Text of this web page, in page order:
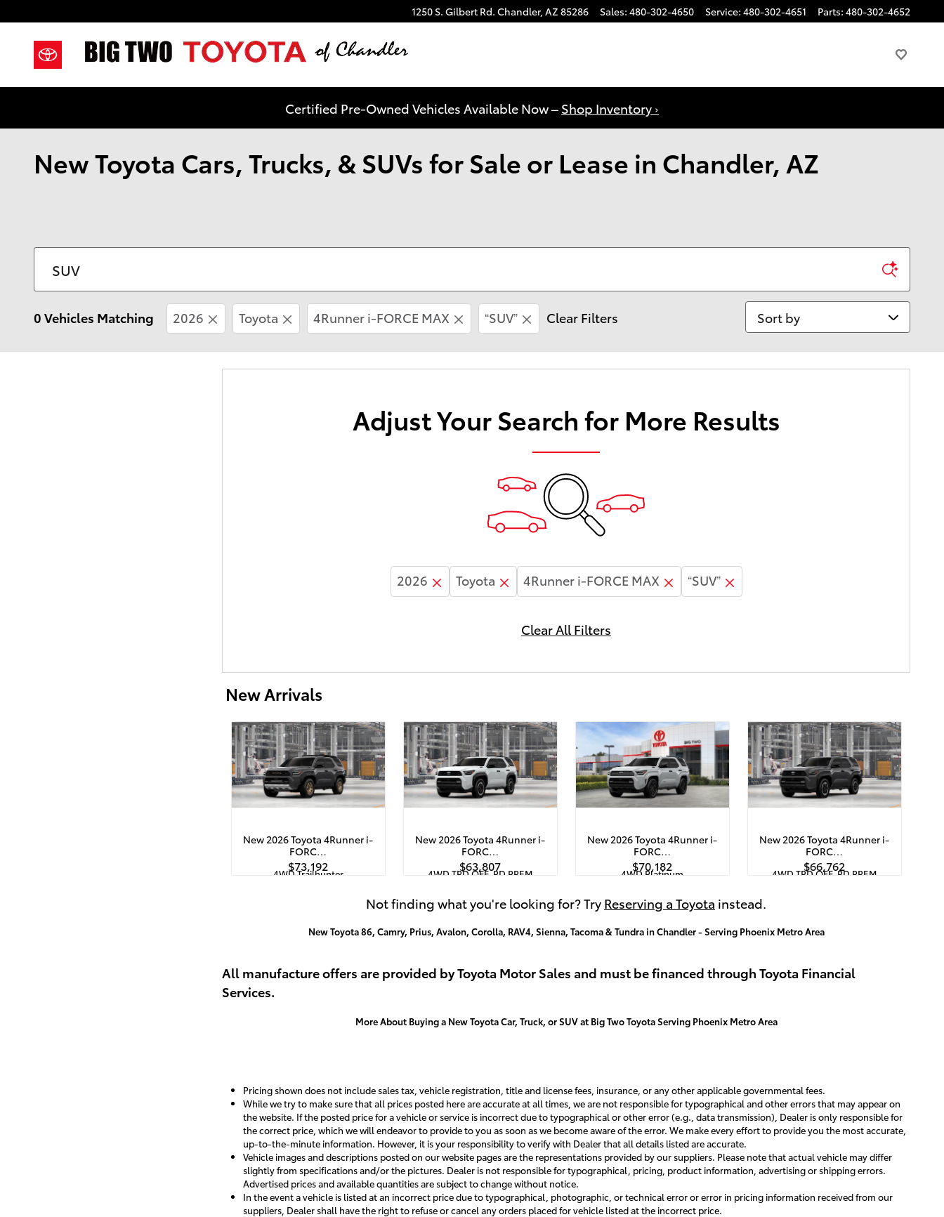
1250 S. Gilbert Rd. Chandler, AZ 85286 Sales: 480-302-4650 Service: 480-302-4651 Parts: 480-302-4652
Certified Pre-Owned Vehicles Available Now – Shop Inventory ›
New Toyota Cars, Trucks, & SUVs for Sale or Lease in Chandler, AZ
0 Vehicles Matching 2026 Toyota 4Runner i-FORCE MAX “SUV” Clear Filters Sort by
Adjust Your Search for More Results
2026 Toyota 4Runner i-FORCE MAX “SUV”
Clear All Filters
New Arrivals
New 2026 Toyota 4Runner i-
FORC…
$73,192
Quick Specs
4WD Trailhunter
2.4L i-FORCE MAX 4-Cyl. Turbo
New 2026 Toyota 4Runner i-
FORC…
$63,807
Quick Specs
4WD TRD OFF-RD PREM
2.4L i-FORCE MAX 4-Cyl. Turbo
Hybrid Powertrain Engine
New 2026 Toyota 4Runner i-
FORC…
$70,182
Quick Specs4WD Platinum
2.4L i-FORCE MAX 4-Cyl. Turbo
Hybrid Powertrain Engine
New 2026 Toyota 4Runner i-
FORC…
$66,762
Quick Specs
4WD TRD OFF-RD PREM
2.4L i-FORCE MAX 4-Cyl. Turbo
Not finding what you're looking for? Try Reserving a Toyota instead.
New Toyota 86, Camry, Prius, Avalon, Corolla, RAV4, Sienna, Tacoma & Tundra in Chandler - Serving Phoenix Metro Area
All manufacture offers are provided by Toyota Motor Sales and must be financed through Toyota Financial
Services.
More About Buying a New Toyota Car, Truck, or SUV at Big Two Toyota Serving Phoenix Metro Area
Pricing shown does not include sales tax, vehicle registration, title and license fees, insurance, or any other applicable governmental fees.
While we try to make sure that all prices posted here are accurate at all times, we are not responsible for typographical and other errors that may appear on
the website. If the posted price for a vehicle or service is incorrect due to typographical or other error (e.g., data transmission), Dealer is only responsible for
the correct price, which we will endeavor to provide to you as soon as we become aware of the error. We make every effort to provide you the most accurate,
up-to-the-minute information. However, it is your responsibility to verify with Dealer that all details listed are accurate.
Vehicle images and descriptions posted on our website pages are the representations provided by our suppliers. Please note that actual vehicle may differ
slightly from specifications and/or the pictures. Dealer is not responsible for typographical, pricing, product information, advertising or shipping errors.
Advertised prices and available quantities are subject to change without notice.
In the event a vehicle is listed at an incorrect price due to typographical, photographic, or technical error or error in pricing information received from our
suppliers, Dealer shall have the right to refuse or cancel any orders placed for vehicle listed at the incorrect price.